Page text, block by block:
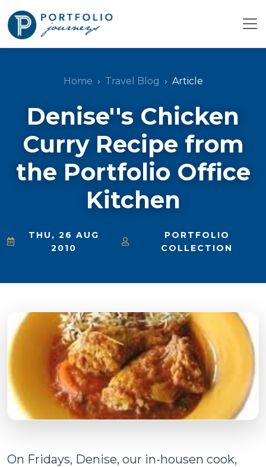
Home Travel Blog Article
Denise''s Chicken
Curry Recipe from
the Portfolio Office
Kitchen
THU, 26 AUG
2010
PORTFOLIO
COLLECTION
On Fridays, Denise, our in-housen cook,